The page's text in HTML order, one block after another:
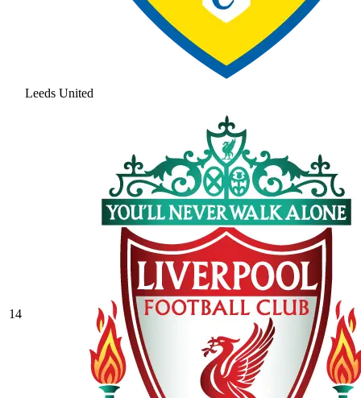
Leeds United
14